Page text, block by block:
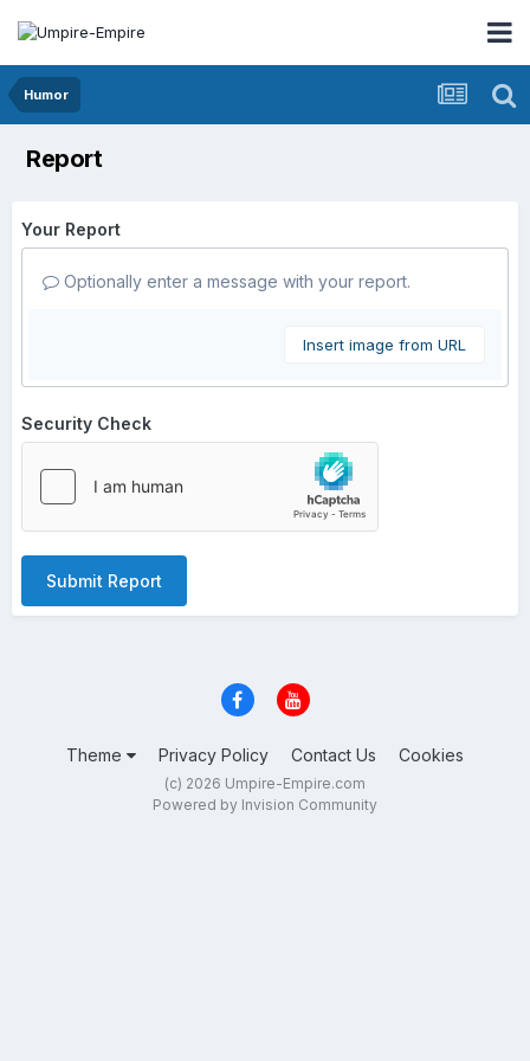
Humor
Report
Your Report
Optionally enter a message with your report.
Insert image from URL
Security Check
Submit Report
Theme Privacy Policy Contact Us Cookies
(c) 2026 Umpire-Empire.com
Powered by Invision Community